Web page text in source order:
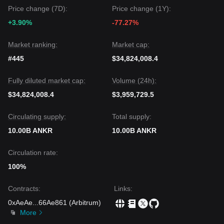
Price change (7D):
+3.90%
Price change (1Y):
-77.27%
Market ranking:
#445
Market cap:
$34,824,008.4
Fully diluted market cap:
$34,824,008.4
Volume (24h):
$3,959,729.5
Circulating supply:
10.00B ANKR
Total supply:
10.00B ANKR
Circulation rate:
100%
Contracts:
0xAeAe
66Ae861 (Arbitrum)
More
Links: